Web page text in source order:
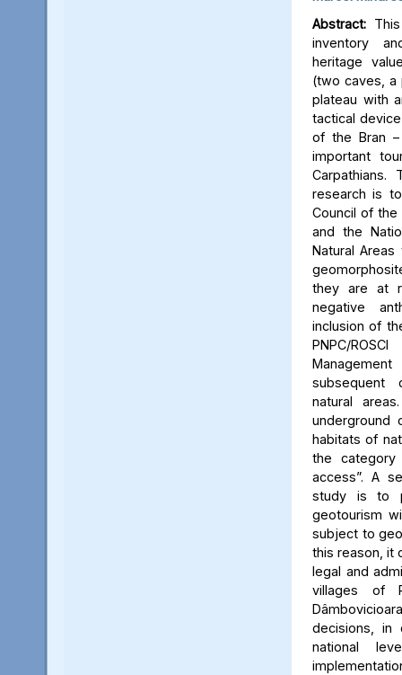
Abstract:
inventory
heritage
(two caves, a
plateau with
tactical
of the Bran –
important
research is
Council of the
and the
Natural
they are at
negative
inclusion of
PNPC/
subsequent
natural
underground
habitats of
the
access”. A
study is to
geotourism
subject to
this reason, it
legal and
villages of
decisions, in
national